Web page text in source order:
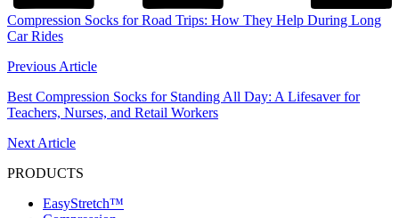
Compression Socks for Road Trips: How They Help During Long
Car Rides
Previous Article
Best Compression Socks for Standing All Day: A Lifesaver for
Teachers, Nurses, and Retail Workers
Next Article
PRODUCTS
EasyStretch™